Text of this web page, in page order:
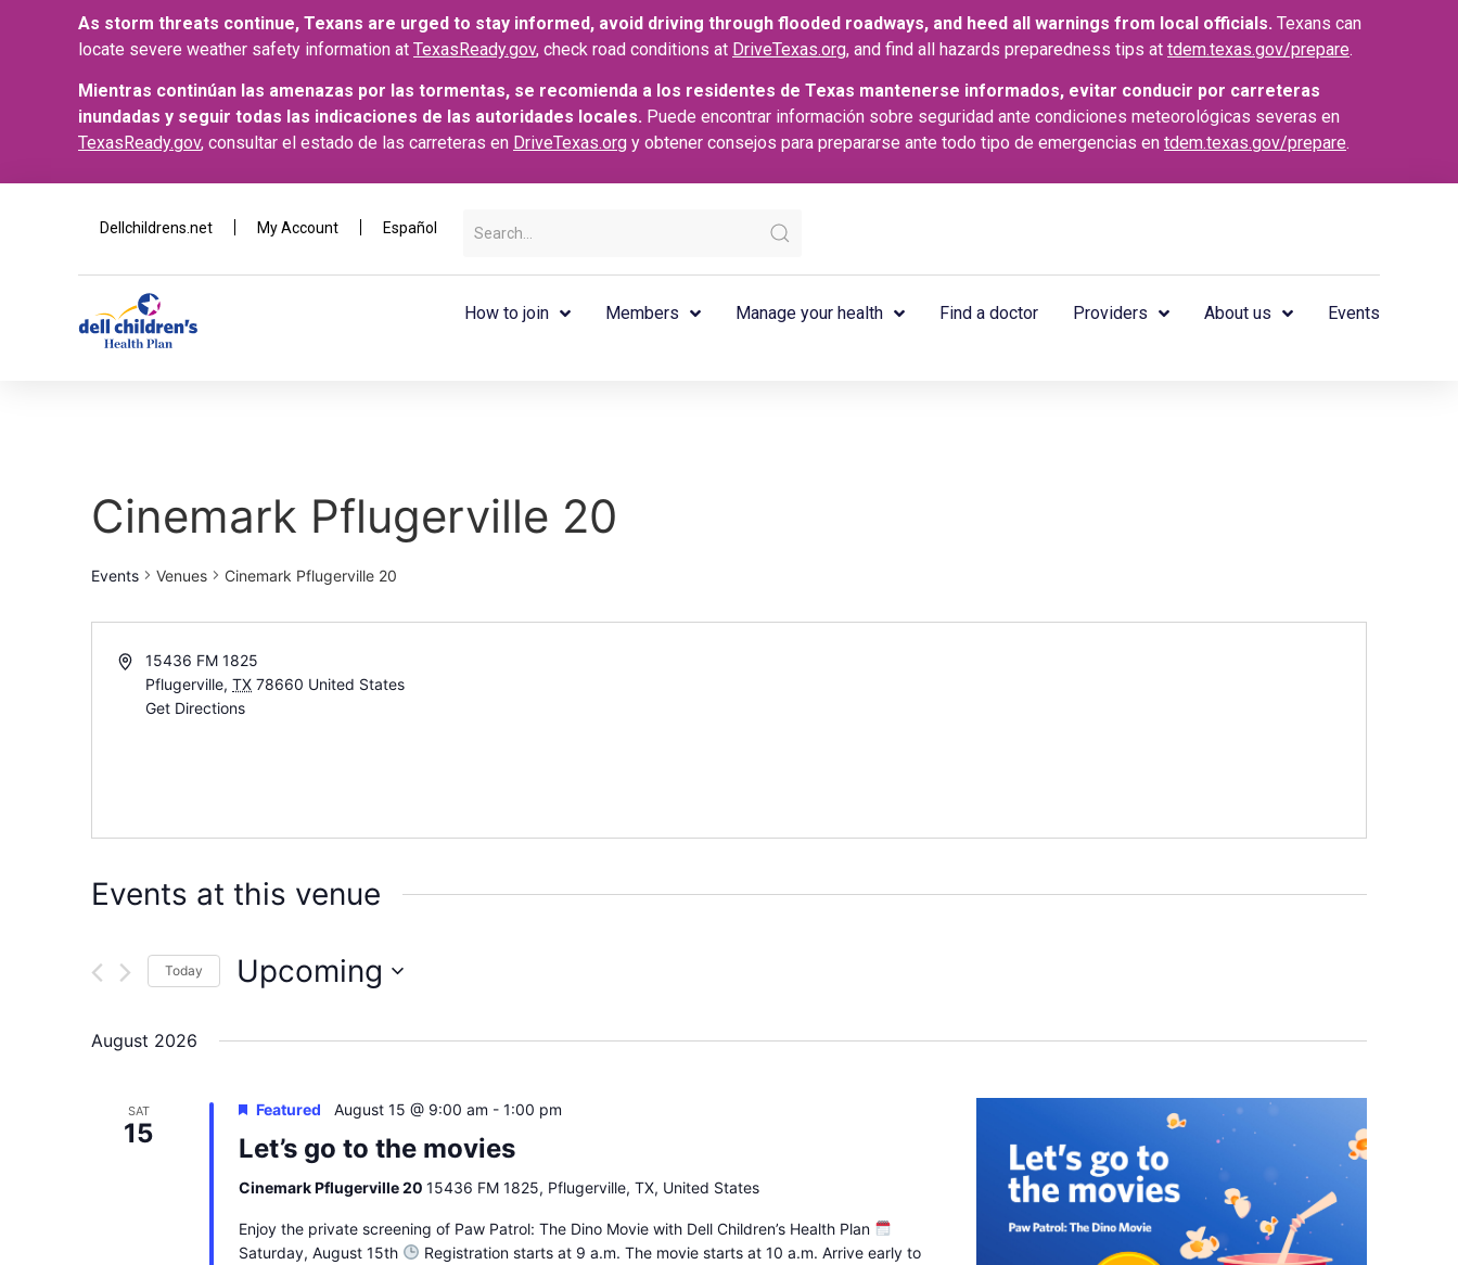
As storm threats continue, Texans are urged to stay informed, avoid driving through flooded roadways, and heed all warnings from local officials. Texans can
locate severe weather safety information at TexasReady.gov, check road conditions at DriveTexas.org, and find all hazards preparedness tips at tdem.texas.gov/prepare.
Mientras continúan las amenazas por las tormentas, se recomienda a los residentes de Texas mantenerse informados, evitar conducir por carreteras
inundadas y seguir todas las indicaciones de las autoridades locales. Puede encontrar información sobre seguridad ante condiciones meteorológicas severas en
TexasReady.gov, consultar el estado de las carreteras en DriveTexas.org y obtener consejos para prepararse ante todo tipo de emergencias en tdem.texas.gov/prepare.
Dellchildrens.net My Account Español
How to join Members Manage your health Find a doctor Providers About us Events
Cinemark Pflugerville 20
Events Venues Cinemark Pflugerville 20
15436 FM 1825
Pflugerville, TX 78660 United States
Get Directions
Events at this venue
Today Upcoming
August 2026
SAT
15
Featured August 15 @ 9:00 am - 1:00 pm
Let’s go to the movies
Cinemark Pflugerville 20 15436 FM 1825, Pflugerville, TX, United States
Enjoy the private screening of Paw Patrol: The Dino Movie with Dell Children’s Health Plan
Saturday, August 15th
Registration starts at 9 a.m. The movie starts at 10 a.m. Arrive early to